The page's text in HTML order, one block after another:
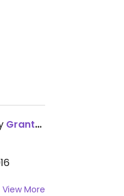
GrantMoyer
View More